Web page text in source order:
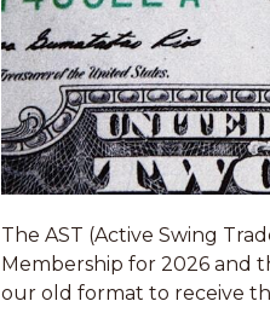
The AST (Active Swing
Membership for 2026 and
our old format to receive